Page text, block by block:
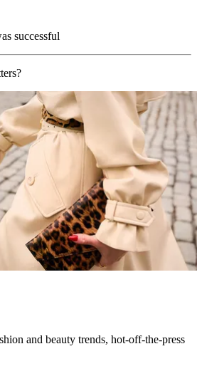
successful
and beauty trends, hot-off-the-press